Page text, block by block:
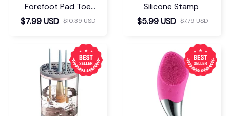
Forefoot Pad Toe
Separator
$7.99 USD $10.39 USD
Silicone Stamp
$5.99 USD $7.79 USD